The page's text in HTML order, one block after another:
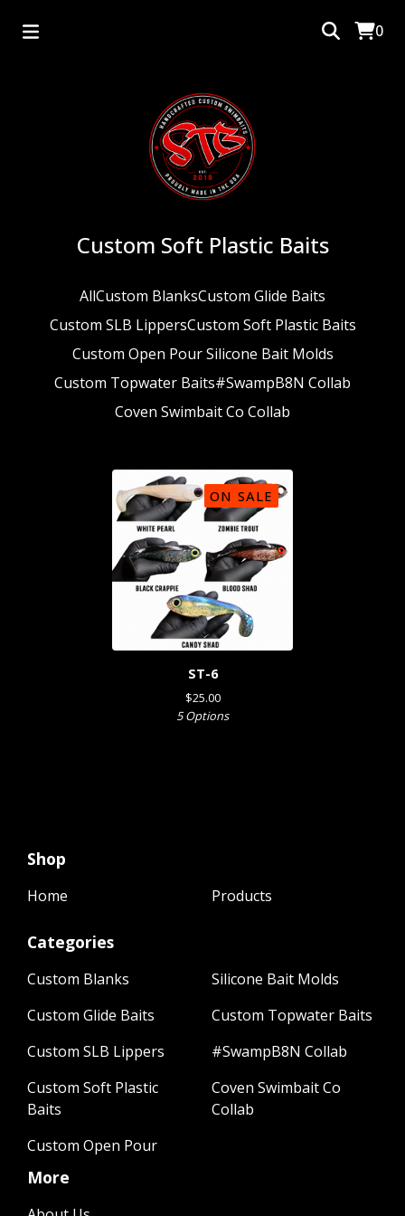
0
Custom Soft Plastic Baits
AllCustom BlanksCustom Glide Baits
Custom SLB LippersCustom Soft Plastic Baits
Custom Open Pour Silicone Bait Molds
Custom Topwater Baits#SwampB8N Collab
Coven Swimbait Co Collab
ON SALE
ST-6
$25.00
5 Options
Shop
Home Products
Categories
Custom Blanks
Custom Glide Baits
Custom SLB Lippers
Custom Soft Plastic
Baits
Custom Open Pour
Silicone Bait Molds
Custom Topwater Baits
#SwampB8N Collab
Coven Swimbait Co
Collab
More